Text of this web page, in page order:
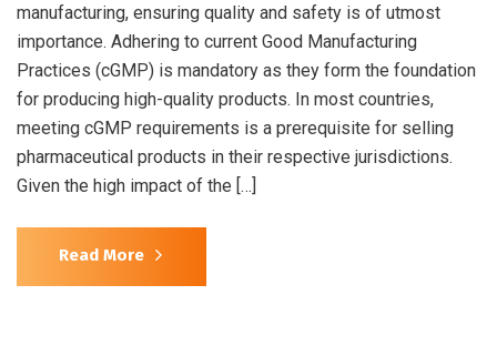
manufacturing, ensuring quality and safety is of utmost
importance. Adhering to current Good Manufacturing
Practices (cGMP) is mandatory as they form the foundation
for producing high-quality products. In most countries,
meeting cGMP requirements is a prerequisite for selling
pharmaceutical products in their respective jurisdictions.
Given the high impact of the […]
Read More